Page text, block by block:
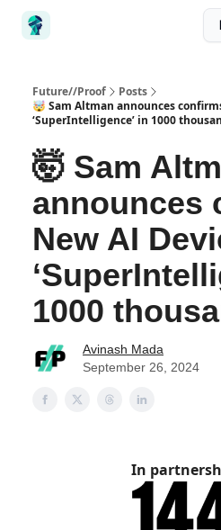
Future//Proof
Posts
🤯 Sam Altman announces
‘SuperIntelligence’ in 1000
🤯 Sam
announces
New AI
1000
Avinash Mada
September 26, 2024
In